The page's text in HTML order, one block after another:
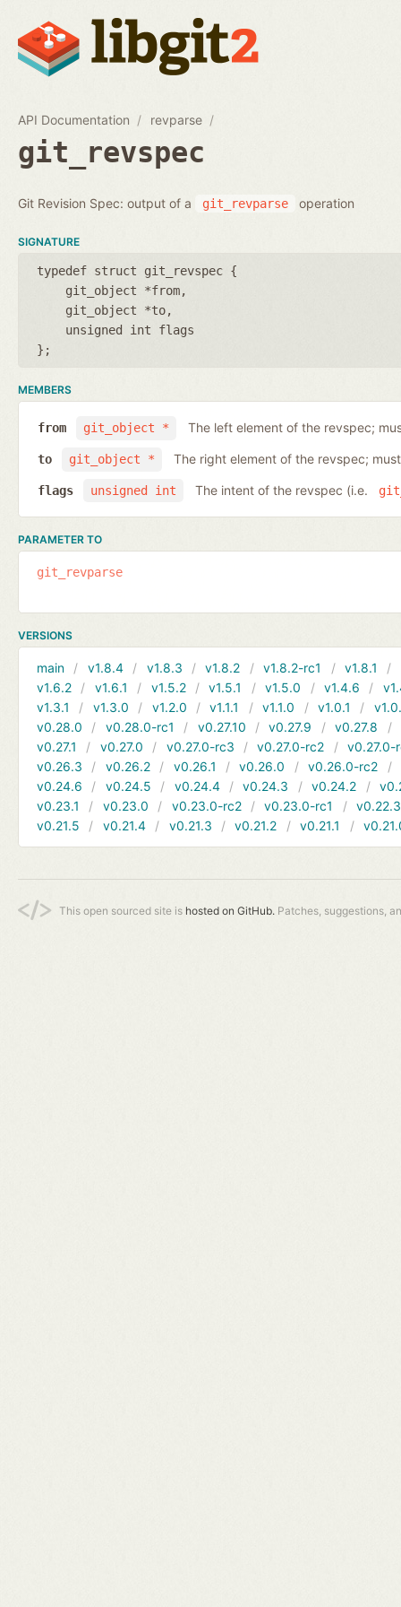
API Documentation revparse
git_revspec
Git Revision Spec: output of a git_revparse operation
SIGNATURE
typedef struct git_revspec {
git_object *from
git_object *to
unsigned int flags
};
MEMBERS
git_object *
from The left element of the revspec;
git_object *
to The right element of the revspec;
unsigned int
flags The intent of the revspec (i.e.
PARAMETER TO
git_revparse
VERSIONS
main v1.8.4 v1.8.3 v1.8.2 v1.8.2-rc1 v1.8.1
v1.6.2
v1.6.1 v1.5.2 v1.5.1 v1.5.0 v1.4.6
v1.3.1
v1.3.0 v1.2.0 v1.1.1 v1.1.0 v1.0.1
v0.28.0
v0.28.0-rc1 v0.27.10 v0.27.9 v0.27.8
v0.27.1
v0.27.0 v0.27.0-rc3 v0.27.0-rc2
v0.27.0-
v0.26.3
v0.26.2 v0.26.1 v0.26.0 v0.26.0-rc2
v0.24.6
v0.24.5 v0.24.4 v0.24.3 v0.24.2
v0.23.1
v0.23.0 v0.23.0-rc2 v0.23.0-rc1
v0.22.3
v0.21.5
v0.21.4 v0.21.3 v0.21.2 v0.21.1
This open sourced site is hosted on GitHub. Patches, suggestions,